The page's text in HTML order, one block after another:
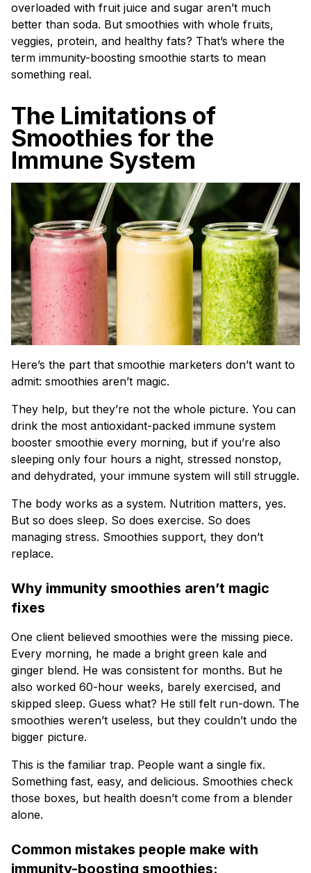
overloaded with fruit juice and sugar aren’t much
better than soda. But smoothies with whole fruits,
veggies, protein, and healthy fats? That’s where the
term immunity-boosting smoothie starts to mean
something real.
The Limitations of
Smoothies for the
Immune System
Here’s the part that smoothie marketers don’t want to
admit: smoothies aren’t magic.
They help, but they’re not the whole picture. You can
drink the most antioxidant-packed immune system
booster smoothie every morning, but if you’re also
sleeping only four hours a night, stressed nonstop,
and dehydrated, your immune system will still struggle.
The body works as a system. Nutrition matters, yes.
But so does sleep. So does exercise. So does
managing stress. Smoothies support, they don’t
replace.
Why immunity smoothies aren’t magic
fixes
One client believed smoothies were the missing piece.
Every morning, he made a bright green kale and
ginger blend. He was consistent for months. But he
also worked 60-hour weeks, barely exercised, and
skipped sleep. Guess what? He still felt run-down. The
smoothies weren’t useless, but they couldn’t undo the
bigger picture.
This is the familiar trap. People want a single fix.
Something fast, easy, and delicious. Smoothies check
those boxes, but health doesn’t come from a blender
alone.
Common mistakes people make with
immunity-boosting smoothies: